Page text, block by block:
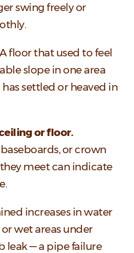
swing freely or
floor that used to feel
slope in one area
settled or heaved in
or floor.
or crown
meet can indicate
increases in water
wet areas under
leak — a pipe failure